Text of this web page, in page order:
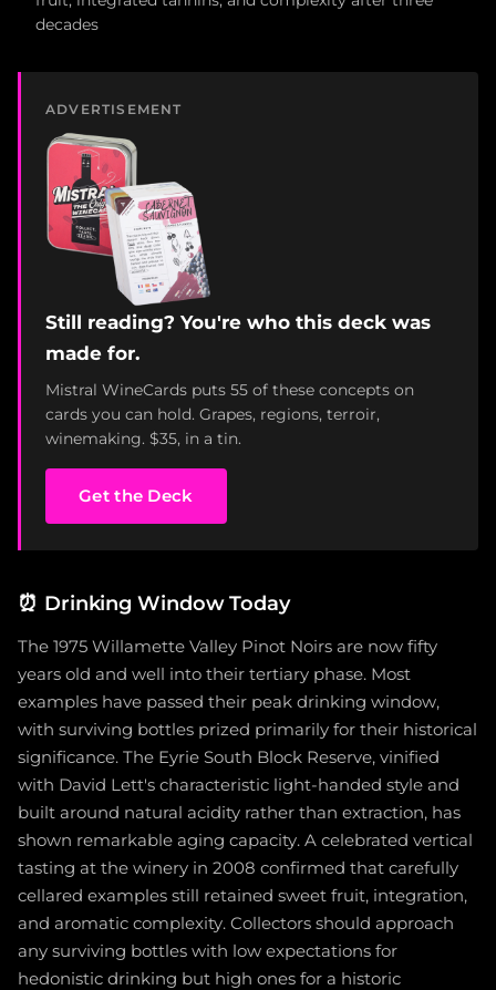
decades
ADVERTISEMENT
Still reading? You're who this deck was
made for.
Mistral WineCards puts 55 of these concepts on
cards you can hold. Grapes, regions, terroir,
winemaking. $35, in a tin.
Get the Deck
⏰ Drinking Window Today
The 1975 Willamette Valley Pinot Noirs are now fifty
years old and well into their tertiary phase. Most
examples have passed their peak drinking window,
with surviving bottles prized primarily for their historical
significance. The Eyrie South Block Reserve, vinified
with David Lett's characteristic light-handed style and
built around natural acidity rather than extraction, has
shown remarkable aging capacity. A celebrated vertical
tasting at the winery in 2008 confirmed that carefully
cellared examples still retained sweet fruit, integration,
and aromatic complexity. Collectors should approach
any surviving bottles with low expectations for
hedonistic drinking but high ones for a historic